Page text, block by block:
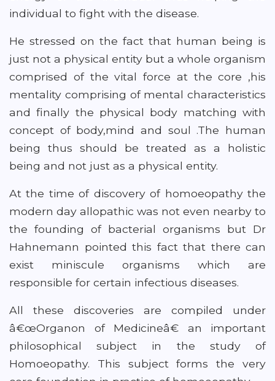
individual to fight with the disease.
He stressed on the fact that human being is
just not a physical entity but a whole organism
comprised of the vital force at the core ,his
mentality comprising of mental characteristics
and finally the physical body matching with
concept of body,mind and soul .The human
being thus should be treated as a holistic
being and not just as a physical entity.
At the time of discovery of homoeopathy the
modern day allopathic was not even nearby to
the founding of bacterial organisms but Dr
Hahnemann pointed this fact that there can
exist miniscule organisms which are
responsible for certain infectious diseases.
All these discoveries are compiled under
â€œOrganon of Medicineâ€ an important
philosophical subject in the study of
Homoeopathy. This subject forms the very